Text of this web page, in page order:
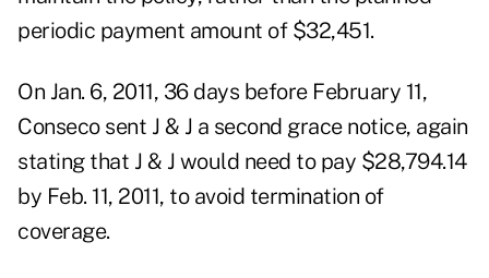
periodic payment amount of $32,451.
On Jan. 6, 2011, 36 days before February 11,
Conseco sent J & J a second grace notice, again
stating that J & J would need to pay $28,794.14
by Feb. 11, 2011, to avoid termination of
coverage.